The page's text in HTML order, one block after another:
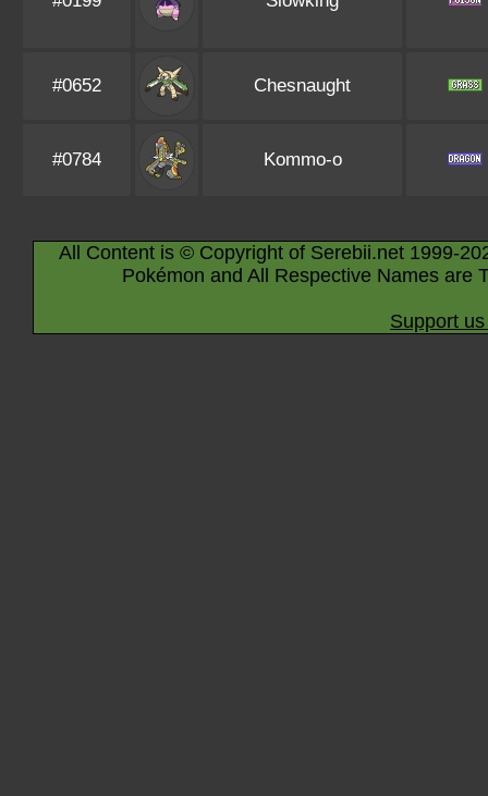
#0652 Chesnaught
#0784 Kommo-o
All Content is © Copyright of Serebii.net 1999-
Pokémon and All Respective Names are
Support